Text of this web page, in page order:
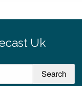
Uk